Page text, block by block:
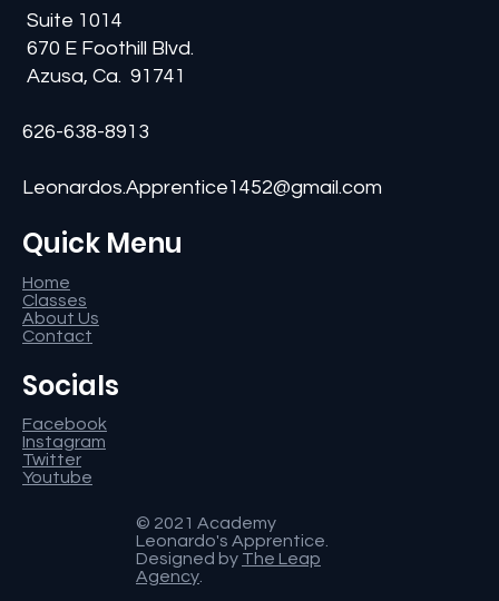
Suite 1014
670 E Foothill Blvd.
Azusa, Ca. 91741
626-638-8913
Leonardos.Apprentice1452@gmail.com
Quick Menu
Home
Classes
About Us
Contact
Socials
Facebook
Instagram
Twitter
Youtube
© 2021 Academy
Leonardo's Apprentice.
Designed by The Leap
Agency